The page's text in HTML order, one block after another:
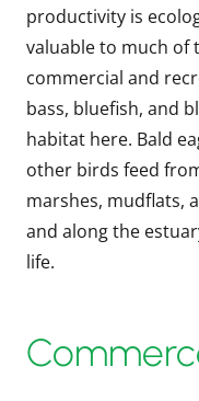
productivity is
valuable to much of
commercial and
bass, bluefish, and
habitat here. Bald
other birds feed
marshes, mudflats,
and along the
life.